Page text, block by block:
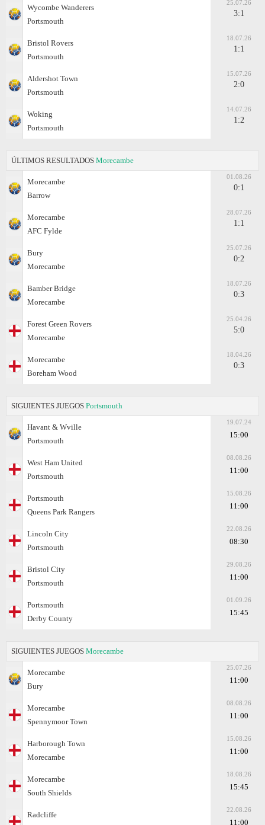
Wycombe Wanderers
Portsmouth
25.07.26
3:1
Bristol Rovers
Portsmouth
18.07.26
1:1
Aldershot Town
Portsmouth
15.07.26
2:0
Woking
Portsmouth
14.07.26
1:2
ÚLTIMOS RESULTADOS Morecambe
Morecambe
Barrow
01.08.26
0:1
Morecambe
AFC Fylde
28.07.26
1:1
Bury
Morecambe
25.07.26
0:2
Bamber Bridge
Morecambe
18.07.26
0:3
Forest Green Rovers
Morecambe
25.04.26
5:0
Morecambe
Boreham Wood
18.04.26
0:3
SIGUIENTES JUEGOS Portsmouth
Havant & Wville
Portsmouth
19.07.24
15:00
West Ham United
Portsmouth
08.08.26
11:00
Portsmouth
Queens Park Rangers
15.08.26
11:00
Lincoln City
Portsmouth
22.08.26
08:30
Bristol City
Portsmouth
29.08.26
11:00
Portsmouth
Derby County
01.09.26
15:45
SIGUIENTES JUEGOS Morecambe
Morecambe
Bury
25.07.26
11:00
Morecambe
Spennymoor Town
08.08.26
11:00
Harborough Town
Morecambe
15.08.26
11:00
Morecambe
South Shields
18.08.26
15:45
Radcliffe
22.08.26
11:00